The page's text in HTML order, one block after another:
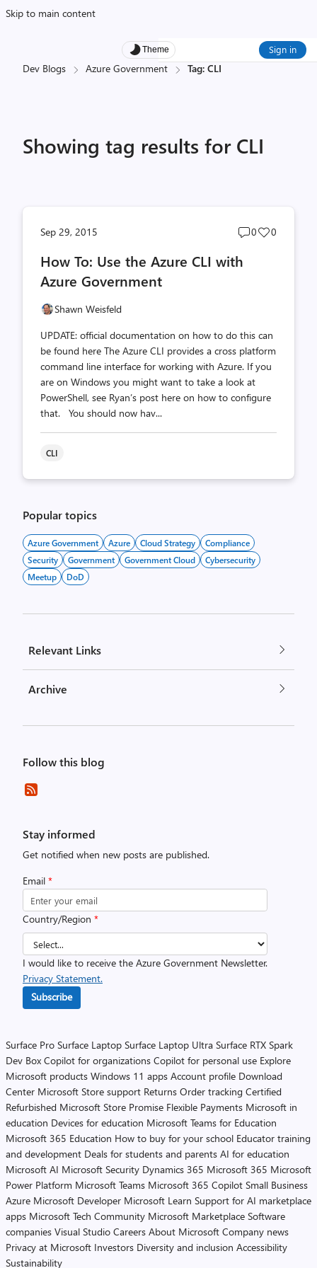
Skip to main content
Theme Sign in
Dev Blogs Azure Government Tag: CLI
Showing tag results for CLI
Sep 29, 2015
Post
0
Post
0
How To: Use the Azure CLI with
Azure Government
Shawn Weisfeld
UPDATE: official documentation on how to do this can
be found here The Azure CLI provides a cross platform
command line interface for working with Azure. If you
are on Windows you might want to take a look at
PowerShell, see Ryan’s post here on how to configure
that. You should now hav...
CLI
Popular topics
Azure Government Azure Cloud Strategy
Compliance
Security
Government Government Cloud
Cybersecurity
Meetup
DoD
Relevant Links
Archive
Follow this blog
Stay informed
Get notified when new posts are published.
Email *
Country/Region *
I would like to receive the Azure Government Newsletter.
Privacy Statement.
Subscribe
Surface Pro Surface Laptop Surface Laptop Ultra Surface RTX Spark
Dev Box Copilot for organizations Copilot for personal use Explore
Microsoft products Windows 11 apps Account profile Download
Center Microsoft Store support Returns Order tracking Certified
Refurbished Microsoft Store Promise Flexible Payments Microsoft in
education Devices for education Microsoft Teams for Education
Microsoft 365 Education How to buy for your school Educator training
and development Deals for students and parents AI for education
Microsoft AI Microsoft Security Dynamics 365 Microsoft 365 Microsoft
Power Platform Microsoft Teams Microsoft 365 Copilot Small Business
Azure Microsoft Developer Microsoft Learn Support for AI marketplace
apps Microsoft Tech Community Microsoft Marketplace Software
companies Visual Studio Careers About Microsoft Company news
Privacy at Microsoft Investors Diversity and inclusion Accessibility
Sustainability